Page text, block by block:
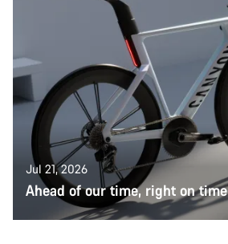
Jul 21, 2026
Ahead of our time, right on time